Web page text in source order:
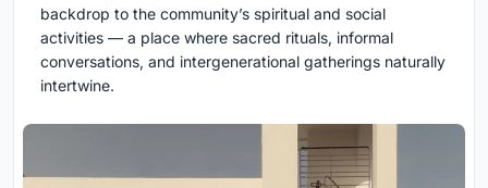
backdrop to the community’s spiritual and social
activities — a place where sacred rituals, informal
conversations, and intergenerational gatherings naturally
intertwine.